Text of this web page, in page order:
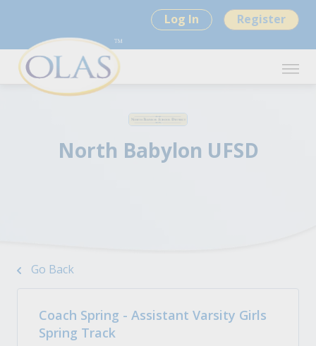
Log In Register
North Babylon UFSD
Go Back
Coach Spring - Assistant Varsity Girls
Spring Track